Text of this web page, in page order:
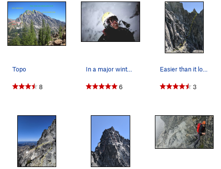
Topo
8
In a major winter storm on upper west ridge (wi…
6
Easier than it looks chimney (lets out at ledge…
3